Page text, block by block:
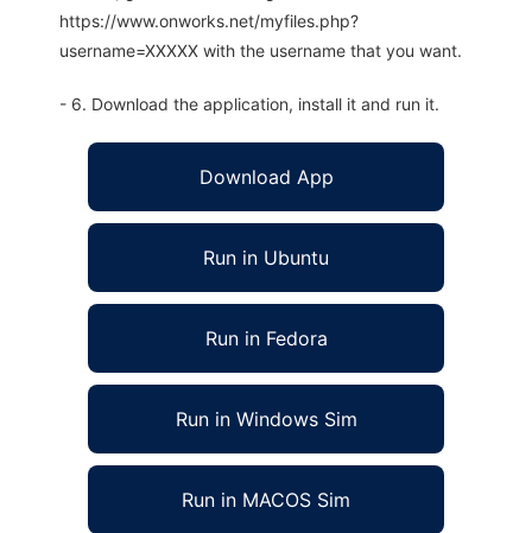
https://www.onworks.net/myfiles.php?
username=XXXXX with the username that you want.
- 6. Download the application, install it and run it.
Download App
Run in Ubuntu
Run in Fedora
Run in Windows Sim
Run in MACOS Sim